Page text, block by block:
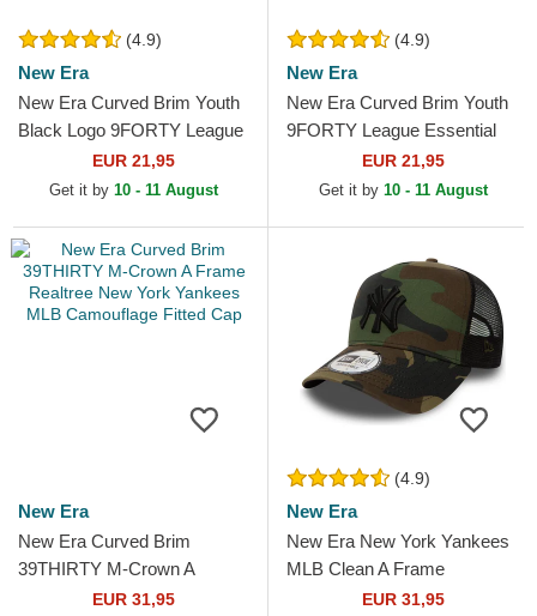
(4.9)
New Era
New Era Curved Brim Youth
Black Logo 9FORTY League
Essential New York Yankees
MLB Camouflage and...
EUR 21,95
Get it by 10 - 11 August
(4.9)
New Era
New Era Curved Brim Youth
9FORTY League Essential
New York Yankees MLB
Camouflage Adjustable Cap
EUR 21,95
Get it by 10 - 11 August
New Era
New Era Curved Brim
39THIRTY M-Crown A
Frame Realtree New York
EUR 31,95
(4.9)
New Era
New Era New York Yankees
MLB Clean A Frame
Camouflage Trucker Hat
EUR 31,95